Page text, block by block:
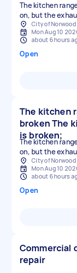
The kitchen
on, but the
City of Norwood
Mon Aug 10
about 6 hours
Open
The kitchen
broken The
is broken;
The kitchen
on, but the
City of Norwood
Mon Aug 10
about 6 hours
Open
Commercial
repair